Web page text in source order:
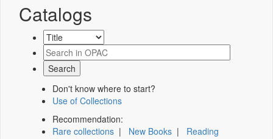
Catalogs
Don't know where to start?
Use of Collections
Recommendation:
Rare collections | New Books | Reading